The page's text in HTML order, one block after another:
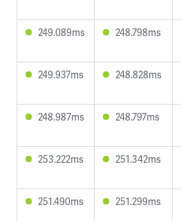
249.089ms 248.798ms
249.937ms 248.828ms
248.987ms 248.797ms
253.222ms 251.342ms
251.490ms 251.299ms